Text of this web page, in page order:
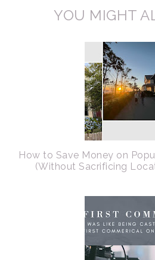
YOU MIGHT
How to Save Money on
(Without Sacrificing